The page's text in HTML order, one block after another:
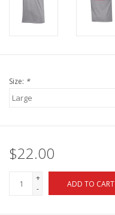
Size: *
$22.00
+
-
ADD TO CART